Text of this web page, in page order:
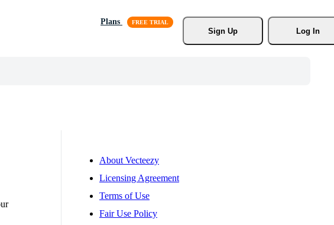
Plans
Sign Up
Log In
About Vecteezy
Licensing Agreement
Terms of Use
Fair Use Policy